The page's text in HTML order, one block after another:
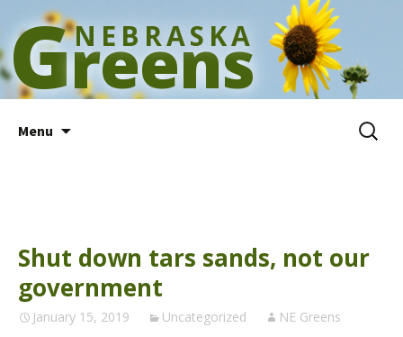
Greens
NEBRASKA
Menu
Search
for:
Shut down tars sands, not our
government
January 15, 2019 Uncategorized NE Greens